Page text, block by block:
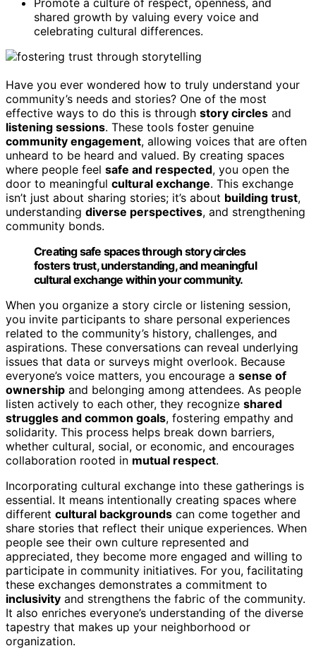
shared growth by valuing every voice and
celebrating cultural differences.
Have you ever wondered how to truly understand your
community’s needs and stories? One of the most
effective ways to do this is through story circles and
listening sessions. These tools foster genuine
community engagement, allowing voices that are often
unheard to be heard and valued. By creating spaces
where people feel safe and respected, you open the
door to meaningful cultural exchange. This exchange
isn’t just about sharing stories; it’s about building trust,
understanding diverse perspectives, and strengthening
community bonds.
Creating safe spaces through story circles
fosters trust, understanding, and meaningful
cultural exchange within your community.
When you organize a story circle or listening session,
you invite participants to share personal experiences
related to the community’s history, challenges, and
aspirations. These conversations can reveal underlying
issues that data or surveys might overlook. Because
everyone’s voice matters, you encourage a sense of
ownership and belonging among attendees. As people
listen actively to each other, they recognize shared
struggles and common goals, fostering empathy and
solidarity. This process helps break down barriers,
whether cultural, social, or economic, and encourages
collaboration rooted in mutual respect.
Incorporating cultural exchange into these gatherings is
essential. It means intentionally creating spaces where
different cultural backgrounds can come together and
share stories that reflect their unique experiences. When
people see their own culture represented and
appreciated, they become more engaged and willing to
participate in community initiatives. For you, facilitating
these exchanges demonstrates a commitment to
inclusivity and strengthens the fabric of the community.
It also enriches everyone’s understanding of the diverse
tapestry that makes up your neighborhood or
organization.